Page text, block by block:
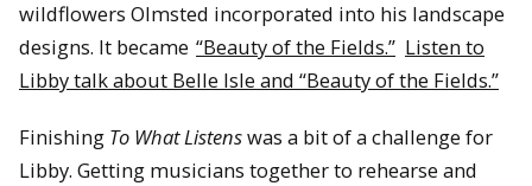
wildflowers Olmsted incorporated into his landscape
designs. It became “Beauty of the Fields.” Listen to
Libby talk about Belle Isle and “Beauty of the Fields.”
Finishing To What Listenswas a bit of a challenge for
Libby. Getting musicians together to rehearse and